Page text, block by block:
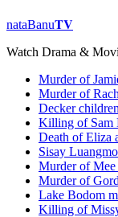
nataBanu𝐓𝐕
Watch Drama &
Murder of
Murder of
Decker
Killing of Sam
Death of Eliza
Sisay
Murder of
Murder of
Lake Bodom
Killing of